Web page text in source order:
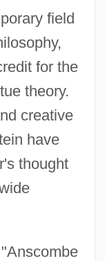
field
for the
theory.
creative
have
thought